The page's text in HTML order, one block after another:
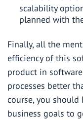
scalability
planned with
Finally, all the
efficiency of this
product in
processes better
course, you should
business goals to